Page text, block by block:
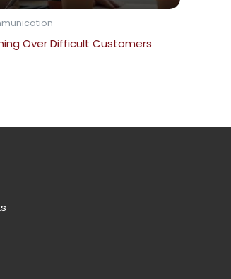
Over Difficult Customers